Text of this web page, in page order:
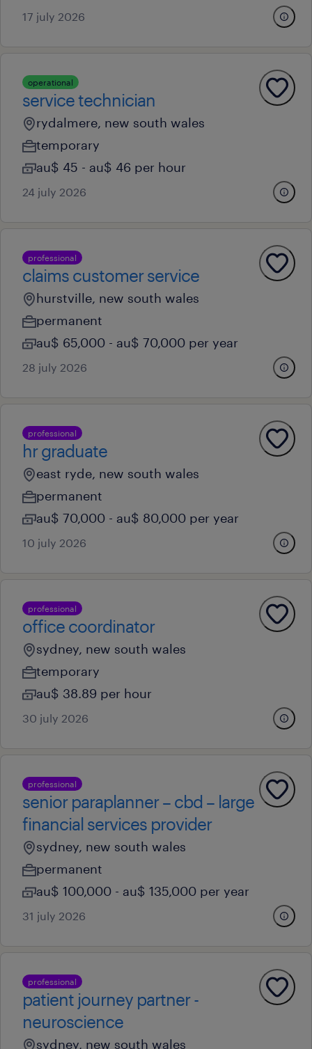
17 july 2026
operational
service technician
rydalmere, new south wales
temporary
au$ 45 - au$ 46 per hour
24 july 2026
professional
claims customer service
hurstville, new south wales
permanent
au$ 65,000 - au$ 70,000 per year
28 july 2026
professional
hr graduate
east ryde, new south wales
permanent
au$ 70,000 - au$ 80,000 per year
10 july 2026
professional
office coordinator
sydney, new south wales
temporary
au$ 38.89 per hour
30 july 2026
professional
senior paraplanner – cbd – large
financial services provider
sydney, new south wales
permanent
au$ 100,000 - au$ 135,000 per year
31 july 2026
professional
patient journey partner -
neuroscience
sydney, new south wales